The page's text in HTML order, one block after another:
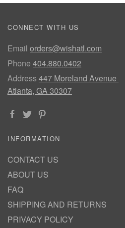
CONNECT WITH US
Email orders@wishatl.com
Phone 404.880.0402
Address447 Moreland Avenue
Atlanta, GA 30307
INFORMATION
CONTACT US
ABOUT US
FAQ
SHIPPING AND RETURNS
PRIVACY POLICY